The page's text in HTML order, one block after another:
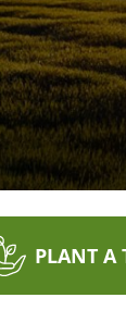
PLANT A